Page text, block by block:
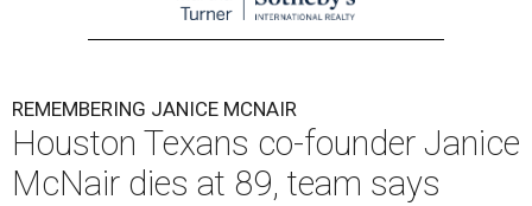
REMEMBERING JANICE MCNAIR
Houston Texans co-founder Janice
McNair dies at 89, team says